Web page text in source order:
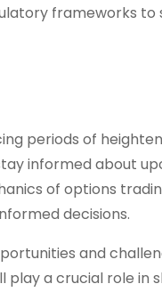
frameworks to
periods of
informed about
of options
decisions.
and
a crucial role in